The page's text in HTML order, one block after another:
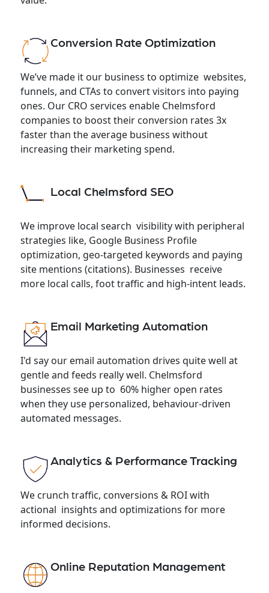
Conversion Rate Optimization
We’ve made it our business to optimize websites,
funnels, and CTAs to convert visitors into paying
ones. Our CRO services enable Chelmsford
companies to boost their conversion rates 3x
faster than the average business without
increasing their marketing spend.
Local Chelmsford SEO
We improve local search visibility with peripheral
strategies like, Google Business Profile
optimization, geo-targeted keywords and paying
site mentions (citations). Businesses receive
more local calls, foot traffic and high-intent leads.
Email Marketing Automation
I'd say our email automation drives quite well at
gentle and feeds really well. Chelmsford
businesses see up to 60% higher open rates
when they use personalized, behaviour-driven
automated messages.
Analytics & Performance Tracking
We crunch traffic, conversions & ROI with
actional insights and optimizations for more
informed decisions.
Online Reputation Management